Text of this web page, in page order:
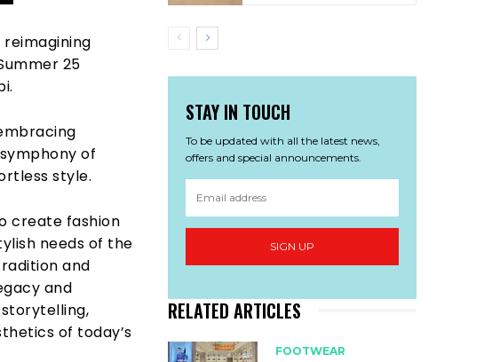
25
of
style.
create fashion
needs of the
and
and
of today’s
STAY IN TOUCH
To be updated with all the latest news,
offers and special announcements.
SIGN UP
RELATED ARTICLES
FOOTWEAR